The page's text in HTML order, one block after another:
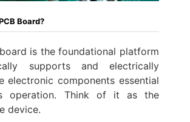
Board?
is the foundational platform
supports and electrically
electronic components essential
operation. Think of it as the
device.